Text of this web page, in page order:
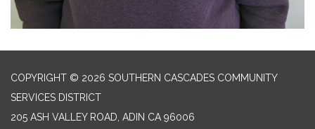
COPYRIGHT © 2026 SOUTHERN CASCADES COMMUNITY
SERVICES DISTRICT
205 ASH VALLEY ROAD, ADIN CA 96006